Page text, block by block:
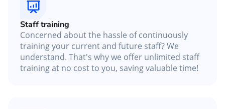
Staff training
Concerned about the hassle of continuously
training your current and future staff? We
understand. That's why we offer unlimited staff
training at no cost to you, saving valuable time!